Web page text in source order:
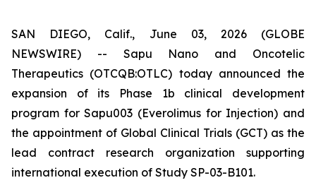
SAN DIEGO, Calif., June 03, 2026 (GLOBE
NEWSWIRE) -- Sapu Nano and Oncotelic
Therapeutics (OTCQB:OTLC) today announced the
expansion of its Phase 1b clinical development
program for Sapu003 (Everolimus for Injection) and
the appointment of Global Clinical Trials (GCT) as the
lead contract research organization supporting
international execution of Study SP-03-B101.